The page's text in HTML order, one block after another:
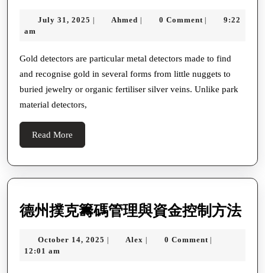
Reviews
The
Most
Reliable
July 31, 2025 July
Ahmed Ahmed0 Comment
9:22
am
Gold detectors are particular metal detectors made to find
and recognise gold in several forms from little nuggets to
buried jewelry or organic fertiliser silver veins. Unlike park
material detectors,
Read More
More
德州撲克籌碼管理與資金控制方法德
October 14, 2025 October
Alex Alex 0 Comment
12:01 am